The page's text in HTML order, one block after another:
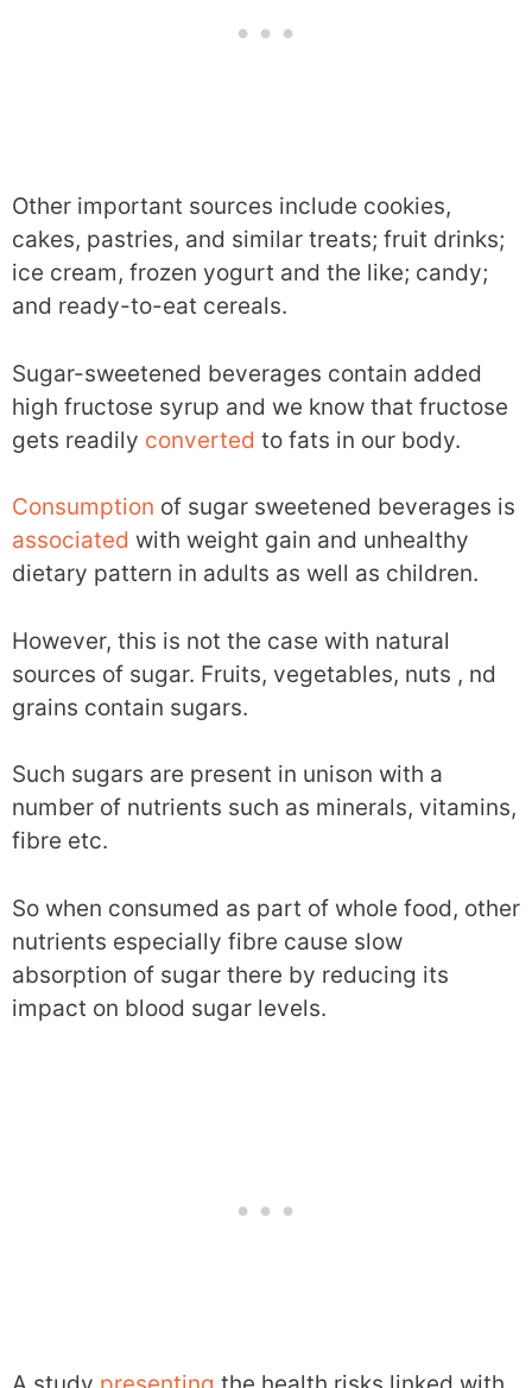
Other important sources include cookies,
cakes, pastries, and similar treats; fruit drinks;
ice cream, frozen yogurt and the like; candy;
and ready-to-eat cereals.
Sugar-sweetened beverages contain added
high fructose syrup and we know that fructose
gets readily converted to fats in our body.
Consumption of sugar sweetened beverages is
associated with weight gain and unhealthy
dietary pattern in adults as well as children.
However, this is not the case with natural
sources of sugar. Fruits, vegetables, nuts , nd
grains contain sugars.
Such sugars are present in unison with a
number of nutrients such as minerals, vitamins,
fibre etc.
So when consumed as part of whole food, other
nutrients especially fibre cause slow
absorption of sugar there by reducing its
impact on blood sugar levels.